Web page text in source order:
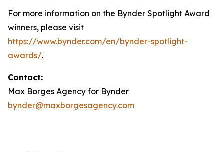
For more information on the Bynder Spotlight Award
winners, please visit
https://www.bynder.com/en/bynder-spotlight-
awards/.
Contact:
Max Borges Agency for Bynder
bynder@maxborgesagency.com